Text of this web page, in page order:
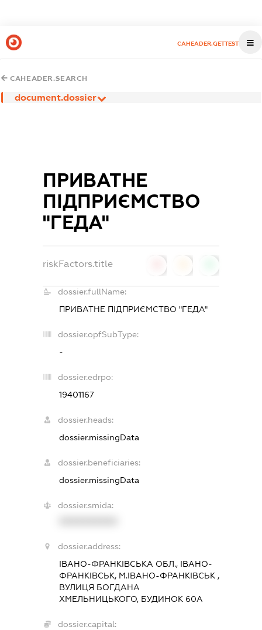
CAHEADER.GETTEST
CAHEADER.SEARCH
document.dossier
ПРИВАТНЕ
ПІДПРИЄМСТВО
"ГЕДА"
riskFactors.title
dossier.fullName:
ПРИВАТНЕ ПІДПРИЄМСТВО "ГЕДА"
dossier.opfSubType:
-
dossier.edrpo:
19401167
dossier.heads:
dossier.missingData
dossier.beneficiaries:
dossier.missingData
dossier.smida:
dossier.address:
ІВАНО-ФРАНКІВСЬКА ОБЛ., ІВАНО-
ФРАНКІВСЬК, М.ІВАНО-ФРАНКІВСЬК ,
ВУЛИЦЯ БОГДАНА
ХМЕЛЬНИЦЬКОГО, БУДИНОК 60А
dossier.capital: